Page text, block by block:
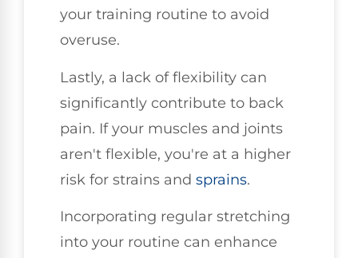
your training routine to avoid
overuse.
Lastly, a lack of flexibility can
significantly contribute to back
pain. If your muscles and joints
aren't flexible, you're at a higher
risk for strains and sprains.
Incorporating regular stretching
into your routine can enhance